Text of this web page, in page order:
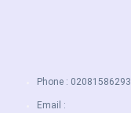
Phone : 02081586293
Email :